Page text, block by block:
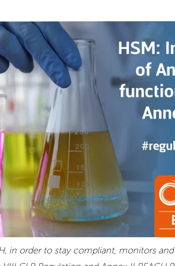
in order to stay compliant, monitors